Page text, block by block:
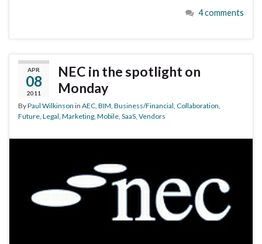
4 comments
APR
08
2011
NEC in the spotlight on
Monday
ByPaul Wilkinson in AEC, BIM, Business/Financial, Collaboration,
Future, Legal, Marketing, Mobile, SaaS, Vendors